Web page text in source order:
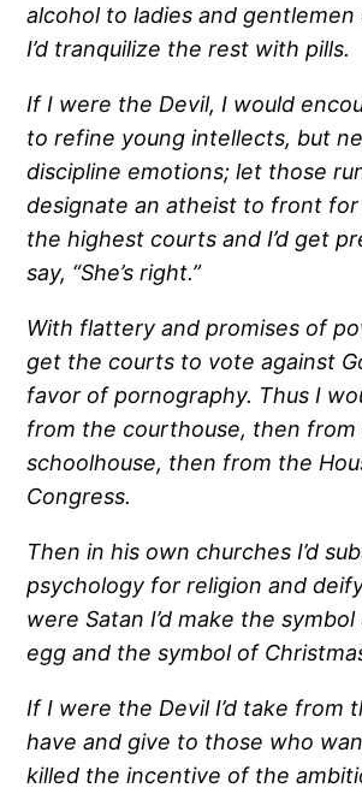
alcohol to ladies and
I’d tranquilize the rest with pills.
If I were the Devil, I would
to refine young intellects, but
discipline emotions; let those
designate an atheist to front
the highest courts and I’d get
say, “She’s right.”
With flattery and promises of
get the courts to vote against
favor of pornography. Thus I
from the courthouse, then from
schoolhouse, then from the
Congress.
Then in his own churches I’d
psychology for religion and
were Satan I’d make the
egg and the symbol of
If I were the Devil I’d take from
have and give to those who
killed the incentive of the